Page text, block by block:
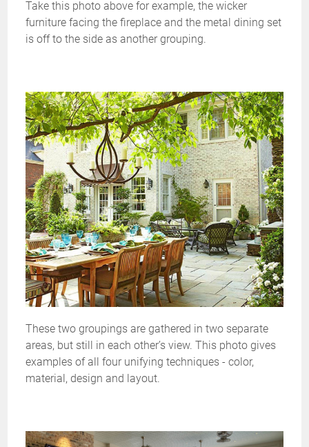
Take this photo above for example, the wicker
furniture facing the fireplace and the metal dining set
is off to the side as another grouping.
These two groupings are gathered in two separate
areas, but still in each other’s view. This photo gives
examples of all four unifying techniques - color,
material, design and layout.